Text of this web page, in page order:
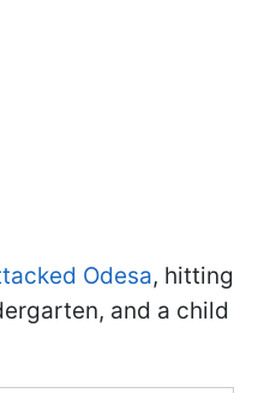
Odesa, hitting
and a child